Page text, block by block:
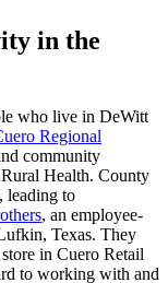
in the
who live in DeWitt
Regional
community
Health. County
leading to
, an employee-
Texas. They
in Cuero Retail
to working with and